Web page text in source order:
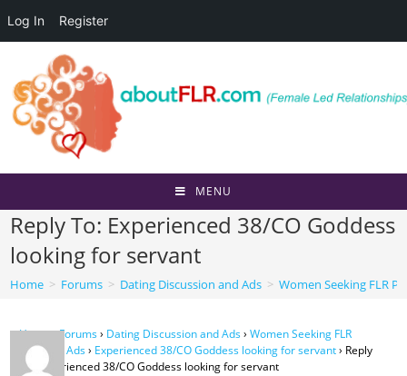
Log In Register
content
MENU
Reply To: Experienced 38/CO Goddess
looking for servant
Home > Forums > Dating Discussion and Ads > Women Seeking FLR
Home›Forums› Dating Discussion and Ads› Women Seeking FLR
Personal Ads› Experienced 38/CO Goddess looking for servant› Reply
To: Experienced 38/CO Goddess looking for servant